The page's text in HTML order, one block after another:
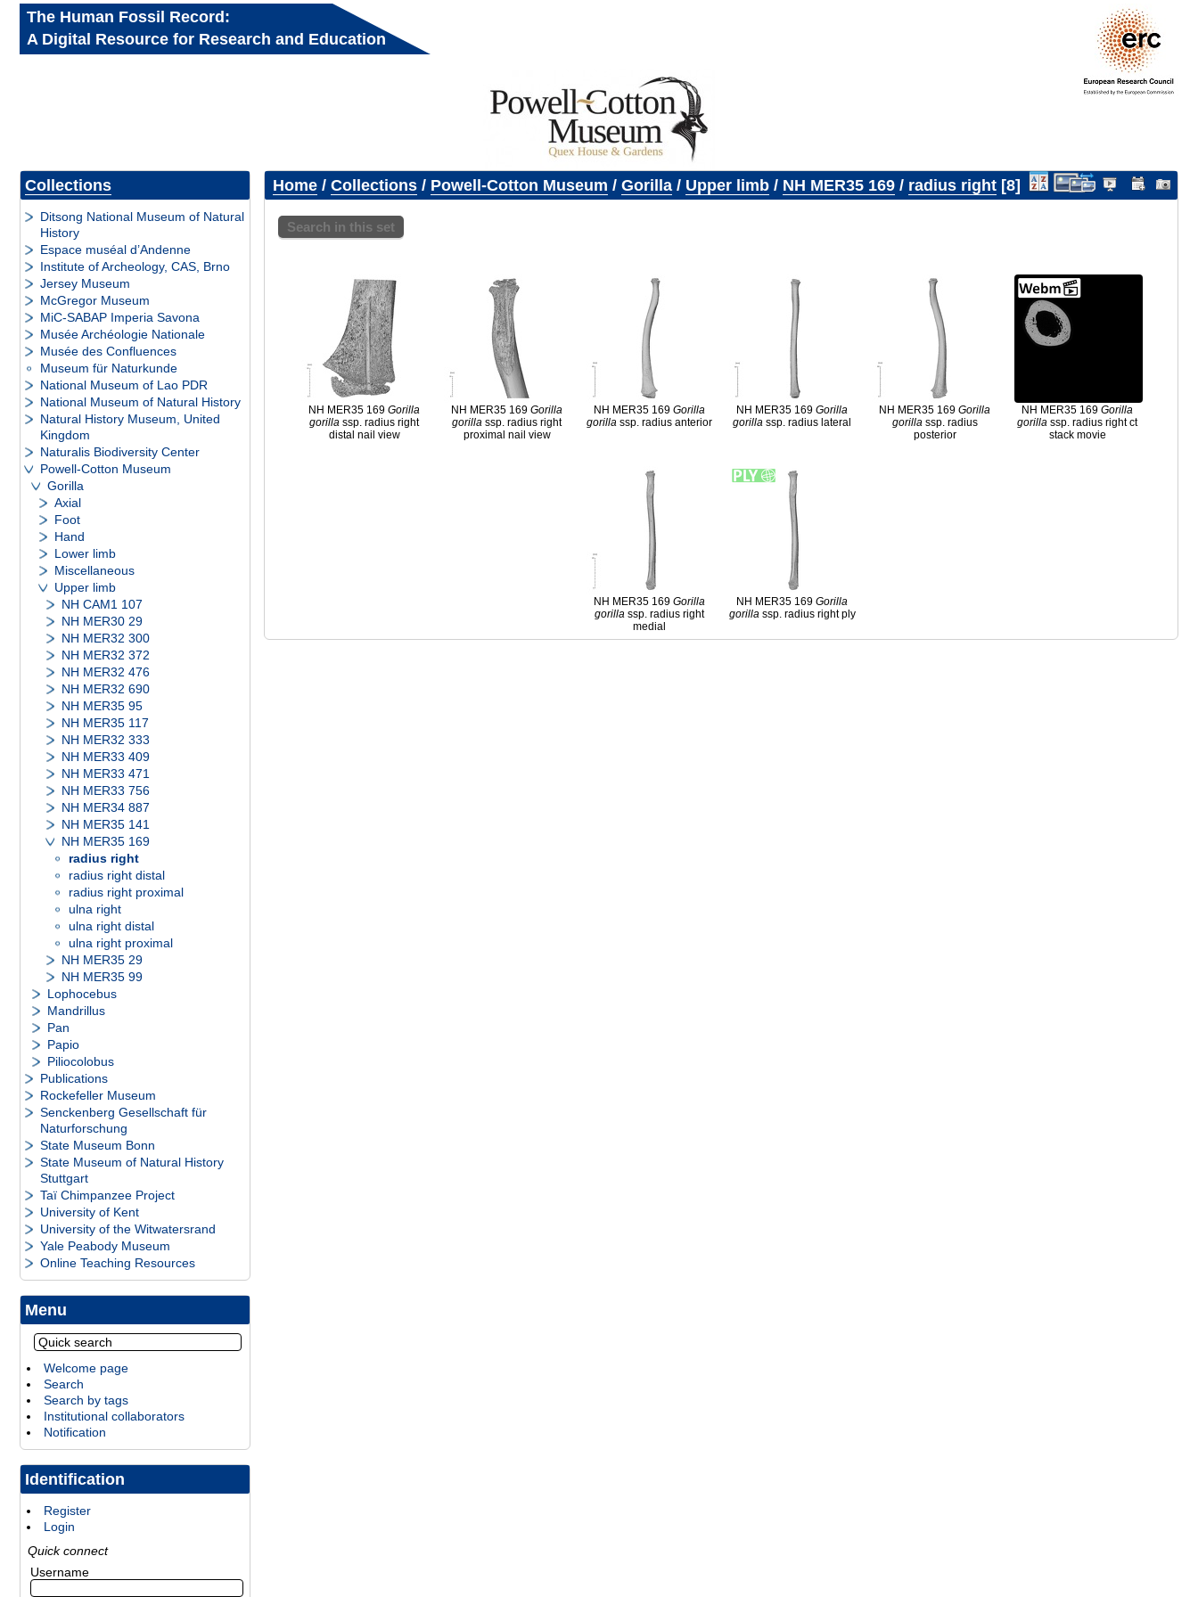
The Human Fossil Record:
A Digital Resource for Research and Education
Collections
Ditsong National Museum of Natural
History
Espace muséal d’Andenne
Institute of Archeology, CAS, Brno
Jersey Museum
McGregor Museum
MiC-SABAP Imperia Savona
Musée Archéologie Nationale
Musée des Confluences
Museum für Naturkunde
National Museum of Lao PDR
National Museum of Natural History
Natural History Museum, United
Kingdom
Naturalis Biodiversity Center
Powell-Cotton Museum
Gorilla
Axial
Foot
Hand
Lower limb
Miscellaneous
Upper limb
NH CAM1 107
NH MER30 29
NH MER32 300
NH MER32 372
NH MER32 476
NH MER32 690
NH MER35 95
NH MER35 117
NH MER32 333
NH MER33 409
NH MER33 471
NH MER33 756
NH MER34 887
NH MER35 141
NH MER35 169
radius right
radius right distal
radius right proximal
ulna right
ulna right distal
ulna right proximal
NH MER35 29
NH MER35 99
Lophocebus
Mandrillus
Pan
Papio
Piliocolobus
Publications
Rockefeller Museum
Senckenberg Gesellschaft für
Naturforschung
State Museum Bonn
State Museum of Natural History
Stuttgart
Taï Chimpanzee Project
University of Kent
University of the Witwatersrand
Yale Peabody Museum
Online Teaching Resources
Menu
Welcome page
Search
Search by tags
Institutional collaborators
Notification
Identification
Register
Login
Quick connect
Username
Home/ Collections/ Powell-Cotton Museum / Gorilla/ Upper limb/ NH MER35 169/ radius right 8
Search in this set
NH MER35 169Gorilla
gorilla ssp. radius right
distal nail view
NH MER35 169Gorilla
gorilla ssp. radius right
proximal nail view
NH MER35 169Gorilla
gorilla ssp. radius anterior
NH MER35 169Gorilla
gorilla ssp. radius lateral
NH MER35 169Gorilla
gorillassp. radius
posterior
NH MER35 169Gorilla
gorilla ssp. radius right ct
stack movie
NH MER35 169Gorilla
gorilla ssp. radius right
medial
NH MER35 169Gorilla
gorillassp. radius right ply